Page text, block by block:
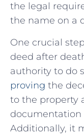
the⁤ legal
the name​ on ⁢a
One⁤ crucial
deed after⁢
authority to ⁢do
proving the
to the property
documentation
Additionally, it